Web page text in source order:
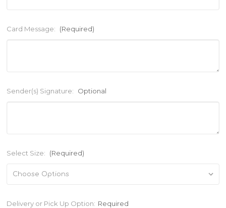
Card Message: (Required)
Sender(s) Signature: Optional
Select Size: (Required)
Current
Delivery or Pick Up Option: Required